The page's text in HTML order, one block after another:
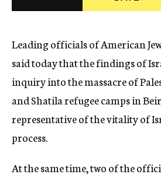
c
Leading officials of American
said today that the findings of
inquiry into the massacre of
and Shatila refugee camps in
representative of the vitality of
process.
At the same time, two of the